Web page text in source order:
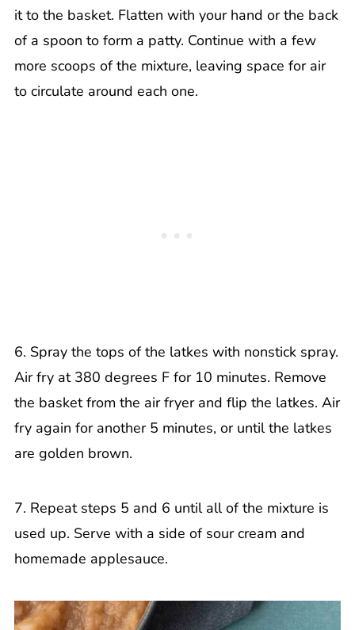
it to the basket. Flatten with your hand or the back
of a spoon to form a patty. Continue with a few
more scoops of the mixture, leaving space for air
to circulate around each one.
6. Spray the tops of the latkes with nonstick spray.
Air fry at 380 degrees F for 10 minutes. Remove
the basket from the air fryer and flip the latkes. Air
fry again for another 5 minutes, or until the latkes
are golden brown.
7. Repeat steps 5 and 6 until all of the mixture is
used up. Serve with a side of sour cream and
homemade applesauce.